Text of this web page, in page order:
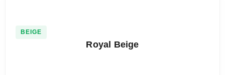
BEIGE
Royal Beige